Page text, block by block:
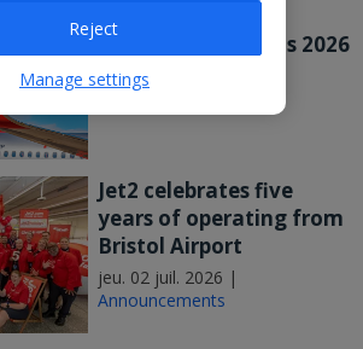
Jet2 PLC Publishes
Preliminary Results 2026
mer. 08 juil. 2026 |
Announcements
Jet2 celebrates five
years of operating from
Bristol Airport
jeu. 02 juil. 2026 |
Announcements
Reject
Manage settings